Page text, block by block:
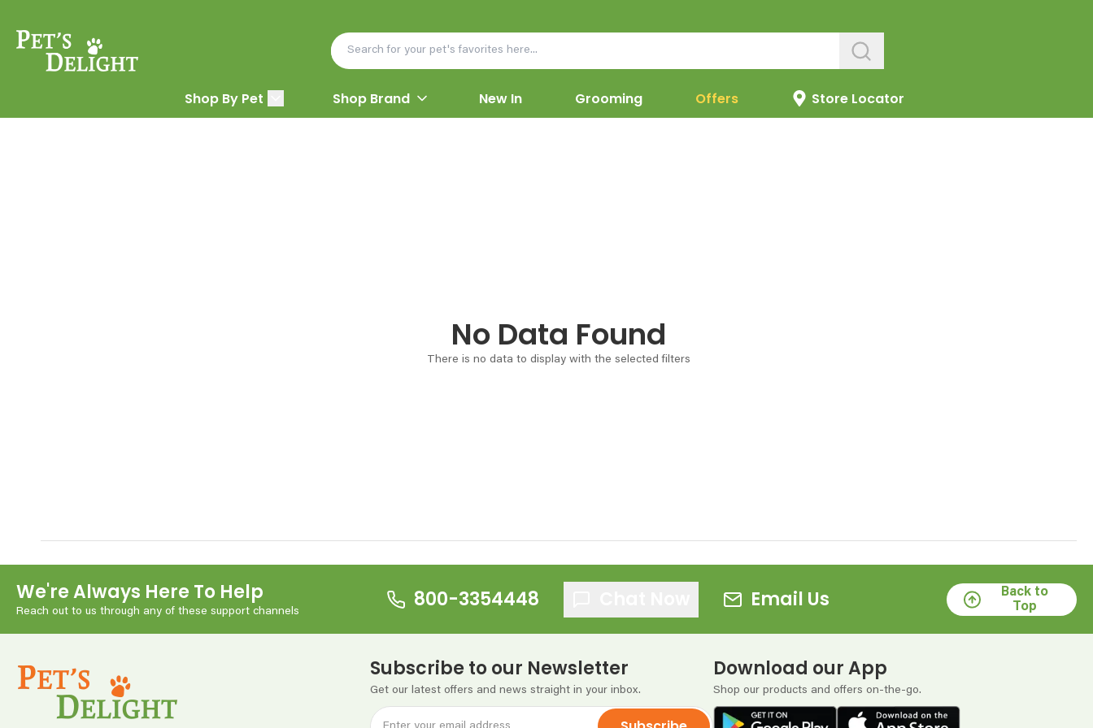
Shop By Pet Shop Brand New In Offers
Grooming Store Locator
No Data Found
There is no data to display with the selected filters
We're Always Here To Help
Reach out to us through any of these support channels 800-3354448 Email Us
Back to
Top
Subscribe to our Newsletter
Get our latest offers and news straight in your inbox.
Download our App
Shop our products and offers on-the-go.